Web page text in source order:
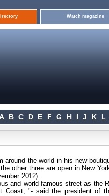
Watch magazine
B C D E F G H I J K L
the world in his new
other three are open in New
2012).
and world-famous street as the
"- said the president of